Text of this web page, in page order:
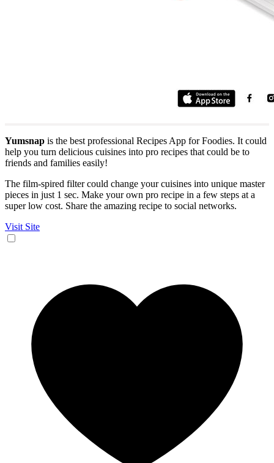
Yumsnap is the best professional Recipes App for Foodies. It could
help you turn delicious cuisines into pro recipes that could be to
friends and families easily!
The film-spired filter could change your cuisines into unique master
pieces in just 1 sec. Make your own pro recipe in a few steps at a
super low cost. Share the amazing recipe to social networks.
Visit Site